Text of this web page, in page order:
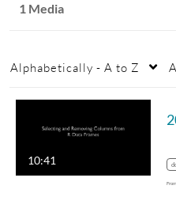
1 Media
Alphabetically - A to Z
10:41
From